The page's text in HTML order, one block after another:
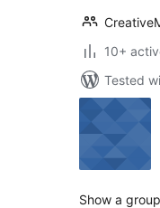
10+
Tested
Show a